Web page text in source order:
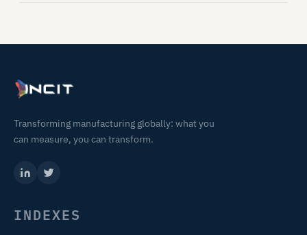
Transforming manufacturing globally: what you
can measure, you can transform.
INDEXES